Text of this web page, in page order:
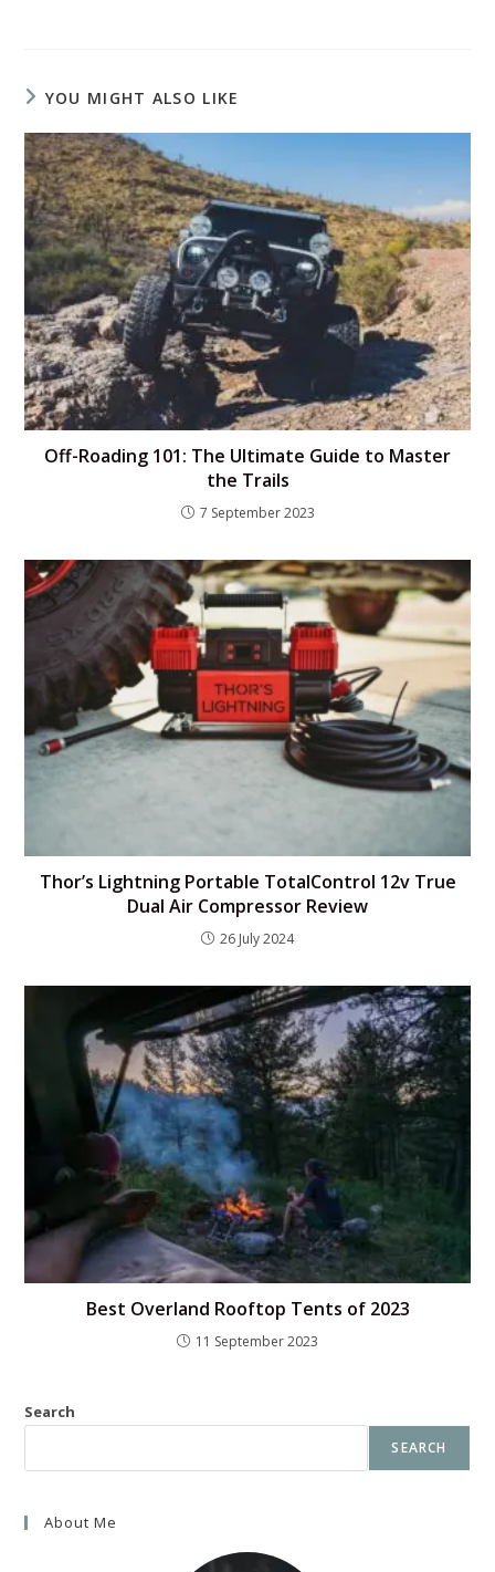
YOU MIGHT ALSO LIKE
Off-Roading 101: The Ultimate Guide to Master
the Trails
7 September 2023
Thor’s Lightning Portable TotalControl 12v True
Dual Air Compressor Review
26 July 2024
Best Overland Rooftop Tents of 2023
11 September 2023
Search
SEARCH
About Me